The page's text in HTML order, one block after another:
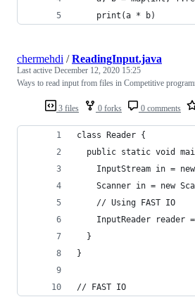
    print(a * b)
3 files 0 forks 0 comments
chermehdi /ReadingInput.java
Last active December 12, 2020 15:25
Ways to read input from files in Competitive
class Reader {
public static void
InputStream in =
Scanner in = new
    // Using FAST IO
InputReader reader
  }
}
// FAST IO